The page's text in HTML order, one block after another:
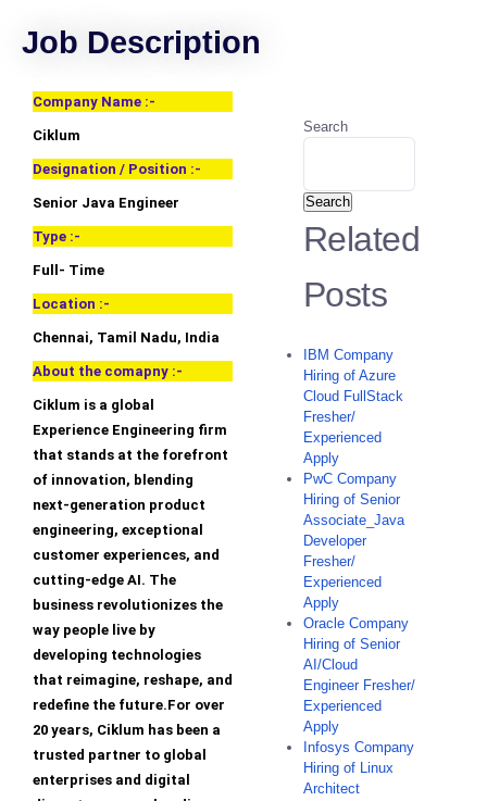
Job Description
Company Name :-
Ciklum
Designation / Position :-
Senior Java Engineer
Type :-
Full- Time
Location :-
Chennai, Tamil Nadu, India
About the comapny :-
Ciklum is a global
Experience Engineering firm
that stands at the forefront
of innovation, blending
next-generation product
engineering, exceptional
customer experiences, and
cutting-edge AI. The
business revolutionizes the
way people live by
developing technologies
that reimagine, reshape, and
redefine the future.For over
20 years, Ciklum has been a
trusted partner to global
enterprises and digital
Search
Search
Related
Posts
IBM Company
Hiring of Azure
Cloud FullStack
Fresher/
Experienced
Apply
PwC Company
Hiring of Senior
Associate_Java
Developer
Fresher/
Experienced
Apply
Oracle Company
Hiring of Senior
AI/Cloud
Engineer Fresher/
Experienced
Apply
Infosys Company
Hiring of Linux
Architect